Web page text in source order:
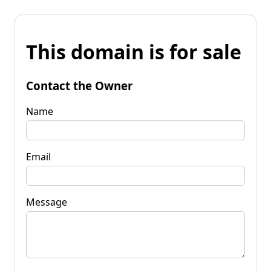
This domain is for sale
Contact the Owner
Name
Email
Message